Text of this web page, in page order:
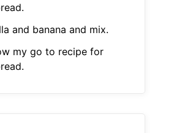
and banana and mix.
my go to recipe for